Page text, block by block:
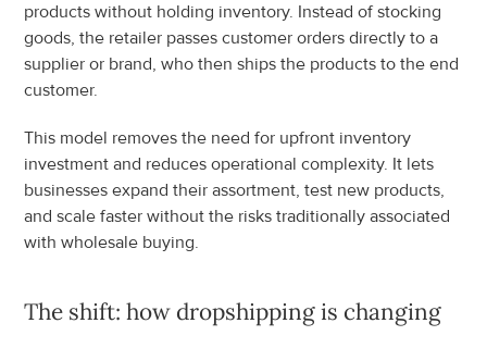
products without holding inventory. Instead of stocking
goods, the retailer passes customer orders directly to a
supplier or brand, who then ships the products to the end
customer.
This model removes the need for upfront inventory
investment and reduces operational complexity. It lets
businesses expand their assortment, test new products,
and scale faster without the risks traditionally associated
with wholesale buying.
The shift: how dropshipping is changing